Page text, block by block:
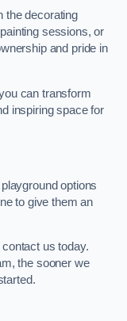
the decorating
sessions, or
and pride in
can transform
inspiring space for
options
to give them an
us today.
the sooner we